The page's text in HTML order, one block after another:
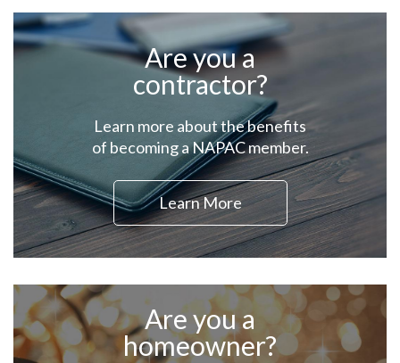
Are you a
contractor?
Learn more about the benefits
of becoming a NAPAC member.
Learn More
Are you a
homeowner?